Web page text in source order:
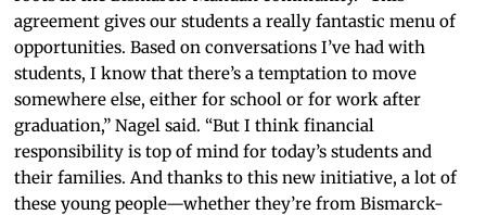
agreement gives our students a really fantastic menu of
opportunities. Based on conversations I’ve had with
students, I know that there’s a temptation to move
somewhere else, either for school or for work after
graduation,” Nagel said. “But I think financial
responsibility is top of mind for today’s students and
their families. And thanks to this new initiative, a lot of
these young people—whether they’re from Bismarck-